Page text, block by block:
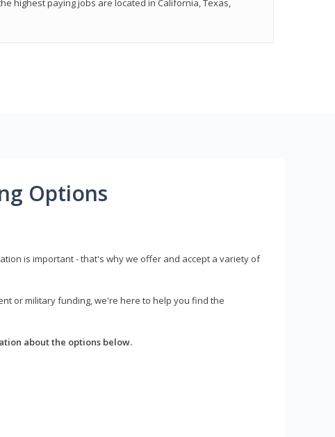
highest paying jobs are located in California, Texas,
Options
is important - that's why we offer and accept a variety of
or military funding, we're here to help you find the
about the options below.